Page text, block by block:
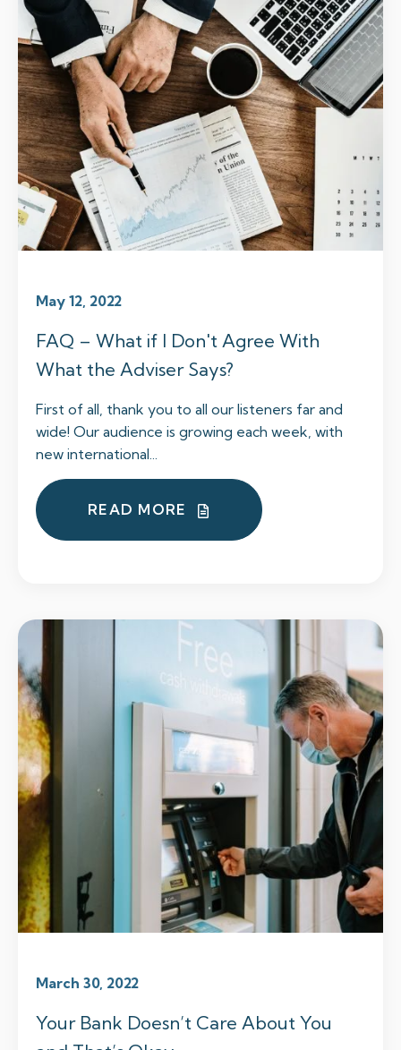
May 12, 2022
FAQ – What if I Don't Agree With
What the Adviser Says?
First of all, thank you to all our listeners far and
wide! Our audience is growing each week, with
new international...
READ MORE
March 30, 2022
Your Bank Doesn’t Care About You